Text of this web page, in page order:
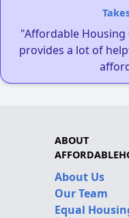
"Affordable
provides a lot of
ABOUT
About Us
Our Team
Equal